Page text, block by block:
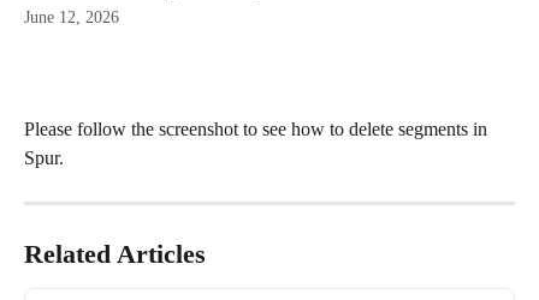
June 12, 2026
Please follow the screenshot to see how to delete segments in
Spur.
Related Articles